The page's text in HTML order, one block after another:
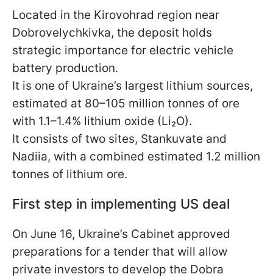
Located in the Kirovohrad region near
Dobrovelychkivka, the deposit holds
strategic importance for electric vehicle
battery production.
It is one of Ukraine’s largest lithium sources,
estimated at 80–105 million tonnes of ore
with 1.1–1.4% lithium oxide (Li₂O).
It consists of two sites, Stankuvate and
Nadiia, with a combined estimated 1.2 million
tonnes of lithium ore.
First step in implementing US deal
On June 16, Ukraine’s Cabinet approved
preparations for a tender that will allow
private investors to develop the Dobra